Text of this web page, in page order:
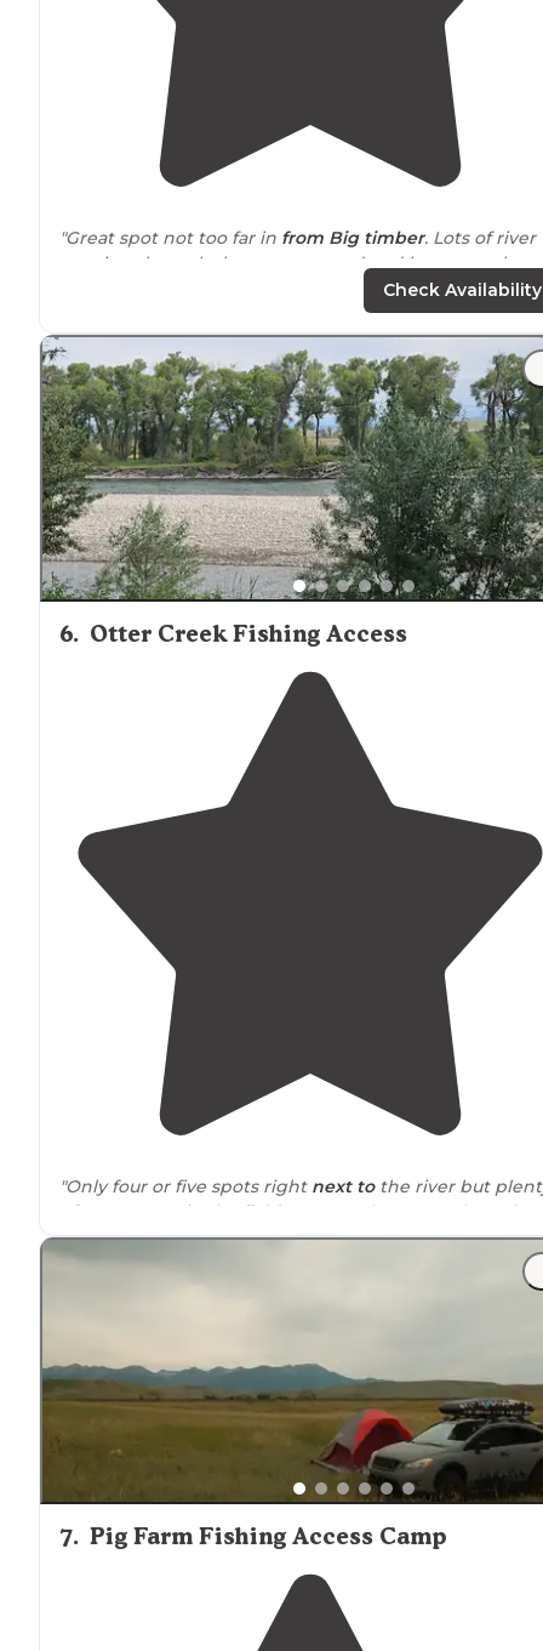
"Great spot not too far in from Big timber. Lots of river
running through the campground and low enough to
enjoy a swim, fish, or get your feet wet. Restroom is
"Thelocationis hard to beat. Being right by the stream
adds such a peaceful touch, and the sunsets and
sunrises here are truly beautiful. Waking up to that
of view is something special."
Check Availability
6. Otter Creek Fishing Access
"Only four or five spots right next tothe river but
of open spots in the field next to where people Park
their boats."
"Several areas for campers and travel trailers and even
7. Pig Farm Fishing Access Camp